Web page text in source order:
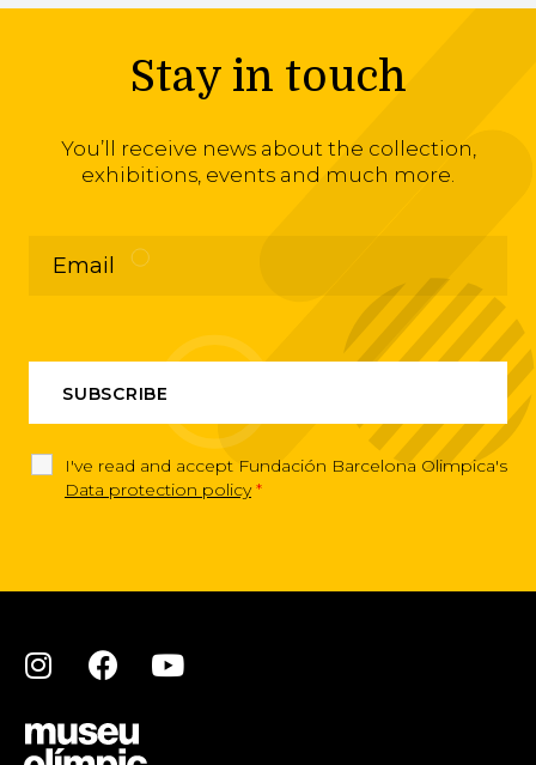
Stay in touch
You’ll receive news about the collection,
exhibitions, events and much more.
I've read and accept Fundación Barcelona Olimpica's
Data protection policy *